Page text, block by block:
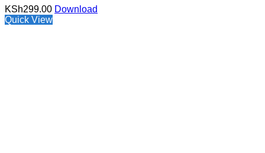
KSh299.00 Download
Quick View